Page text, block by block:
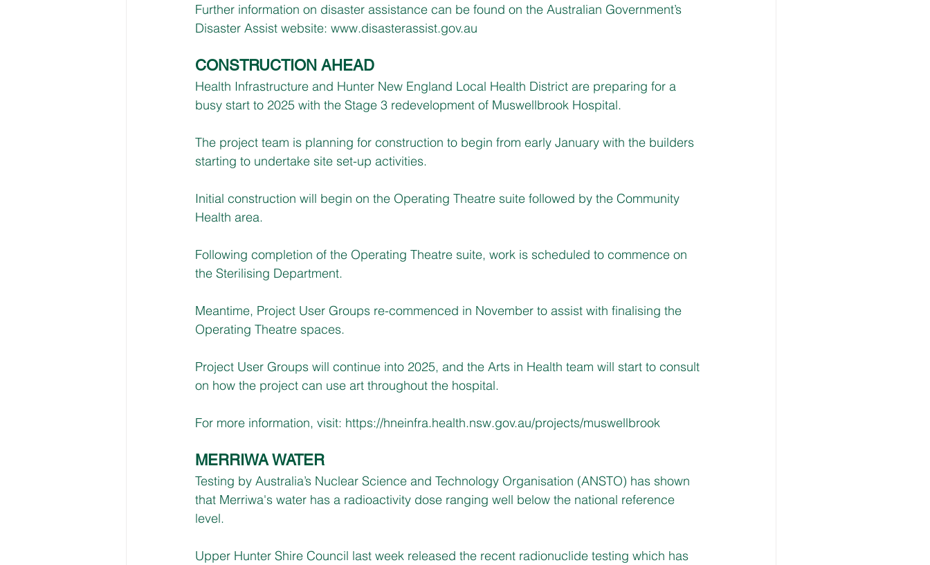
Further information on disaster assistance can be found on the Australian Government’s
Disaster Assist website: www.disasterassist.gov.au
CONSTRUCTION AHEAD
Health Infrastructure and Hunter New England Local Health District are preparing for a
busy start to 2025 with the Stage 3 redevelopment of Muswellbrook Hospital.
The project team is planning for construction to begin from early January with the builders
starting to undertake site set-up activities.
Initial construction will begin on the Operating Theatre suite followed by the Community
Health area.
Following completion of the Operating Theatre suite, work is scheduled to commence on
the Sterilising Department.
Meantime, Project User Groups re-commenced in November to assist with finalising the
Operating Theatre spaces.
Project User Groups will continue into 2025, and the Arts in Health team will start to consult
on how the project can use art throughout the hospital.
For more information, visit: https://hneinfra.health.nsw.gov.au/projects/muswellbrook
MERRIWA WATER
Testing by Australia’s Nuclear Science and Technology Organisation (ANSTO) has shown
that Merriwa's water has a radioactivity dose ranging well below the national reference
level.
Upper Hunter Shire Council last week released the recent radionuclide testing which has